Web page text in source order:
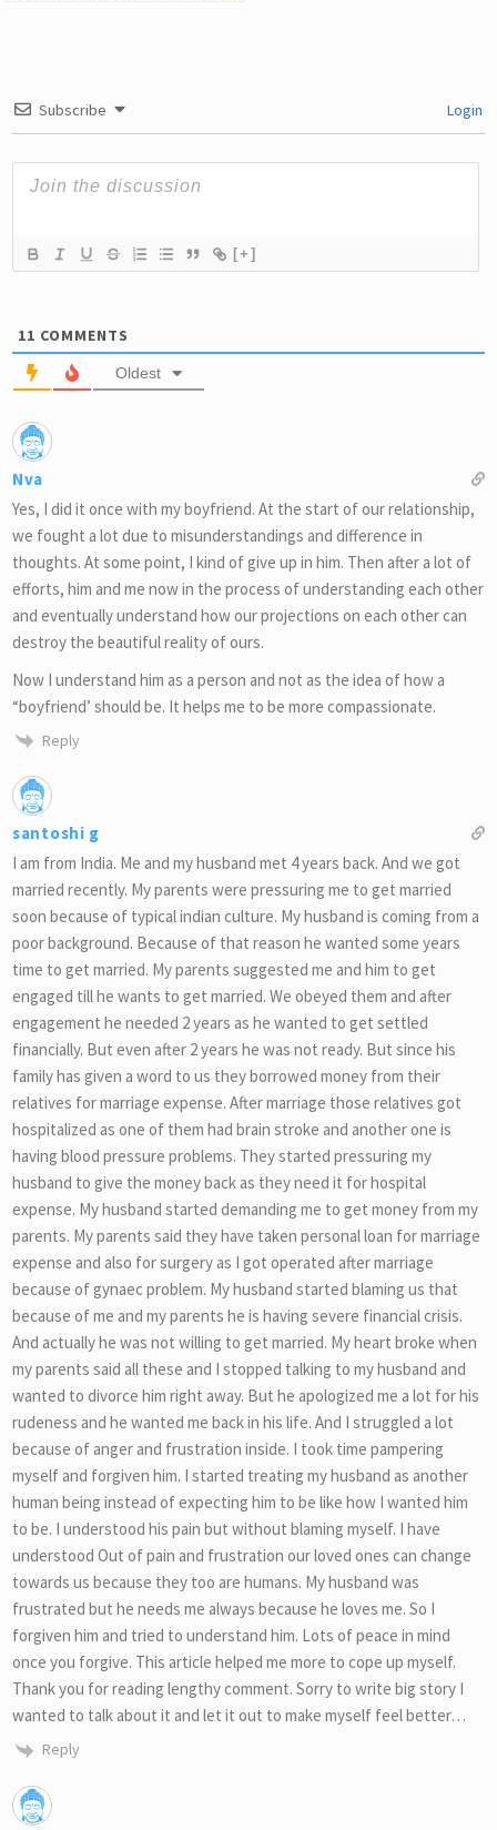
Subscribe Login
[+]
11 COMMENTS
Oldest
Nva
Yes, I did it once with my boyfriend. At the start of our relationship,
we fought a lot due to misunderstandings and difference in
thoughts. At some point, I kind of give up in him. Then after a lot of
efforts, him and me now in the process of understanding each other
and eventually understand how our projections on each other can
destroy the beautiful reality of ours.
Now I understand him as a person and not as the idea of how a
“boyfriend’ should be. It helps me to be more compassionate.
Reply
santoshi g
I am from India. Me and my husband met 4 years back. And we got
married recently. My parents were pressuring me to get married
soon because of typical indian culture. My husband is coming from a
poor background. Because of that reason he wanted some years
time to get married. My parents suggested me and him to get
engaged till he wants to get married. We obeyed them and after
engagement he needed 2 years as he wanted to get settled
financially. But even after 2 years he was not ready. But since his
family has given a word to us they borrowed money from their
relatives for marriage expense. After marriage those relatives got
hospitalized as one of them had brain stroke and another one is
having blood pressure problems. They started pressuring my
husband to give the money back as they need it for hospital
expense. My husband started demanding me to get money from my
parents. My parents said they have taken personal loan for marriage
expense and also for surgery as I got operated after marriage
because of gynaec problem. My husband started blaming us that
because of me and my parents he is having severe financial crisis.
And actually he was not willing to get married. My heart broke when
my parents said all these and I stopped talking to my husband and
wanted to divorce him right away. But he apologized me a lot for his
rudeness and he wanted me back in his life. And I struggled a lot
because of anger and frustration inside. I took time pampering
myself and forgiven him. I started treating my husband as another
human being instead of expecting him to be like how I wanted him
to be. I understood his pain but without blaming myself. I have
understood Out of pain and frustration our loved ones can change
towards us because they too are humans. My husband was
frustrated but he needs me always because he loves me. So I
forgiven him and tried to understand him. Lots of peace in mind
once you forgive. This article helped me more to cope up myself.
Thank you for reading lengthy comment. Sorry to write big story I
wanted to talk about it and let it out to make myself feel better…
Reply